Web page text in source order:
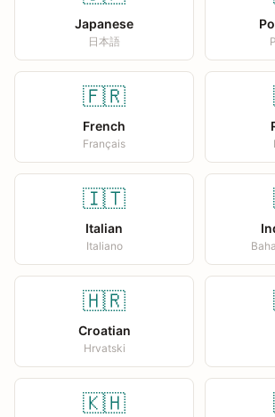
Japanese
日本語
🇫🇷
French
Français
🇮🇹
Italian
Italiano
🇭🇷
Croatian
Hrvatski
🇰🇭